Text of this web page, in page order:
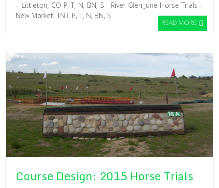
– Littleton, CO P, T, N, BN, S River Glen June Horse Trials –
New Market, TN I, P, T, N, BN, S
READ MORE
Course Design: 2015 Horse Trials